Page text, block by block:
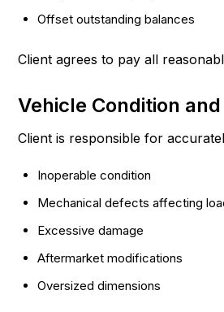
Offset outstanding balances
Client agrees to pay all
Vehicle Condition
Client is responsible for
Inoperable condition
Mechanical defects affecting
Excessive damage
Aftermarket modifications
Oversized dimensions